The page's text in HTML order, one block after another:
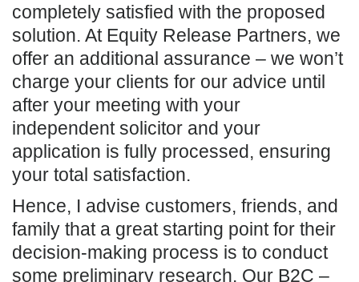
completely satisfied with the proposed
solution. At Equity Release Partners, we
offer an additional assurance – we won’t
charge your clients for our advice until
after your meeting with your
independent solicitor and your
application is fully processed, ensuring
your total satisfaction.
Hence, I advise customers, friends, and
family that a great starting point for their
decision-making process is to conduct
some preliminary research. Our B2C –